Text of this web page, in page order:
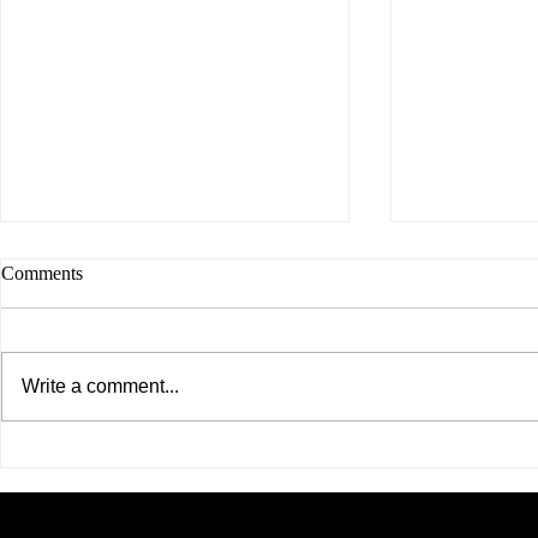
Comments
Write a comment...